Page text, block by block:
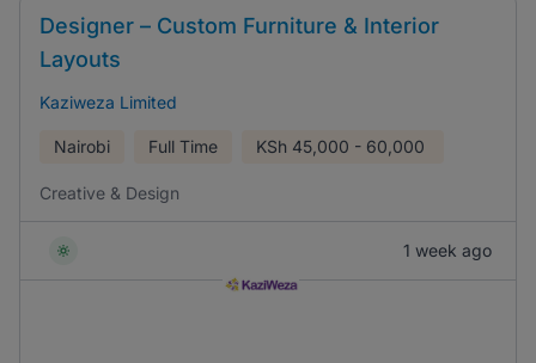
Designer – Custom Furniture & Interior
Layouts
Kaziweza Limited
Nairobi Full Time KSh 45,000 - 60,000
Creative & Design
1 week ago